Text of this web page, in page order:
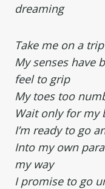
dreaming
Take me on a
My senses have
feel to grip
My toes too
Wait only for my
I’m ready to go
Into my own
my way
I promise to go